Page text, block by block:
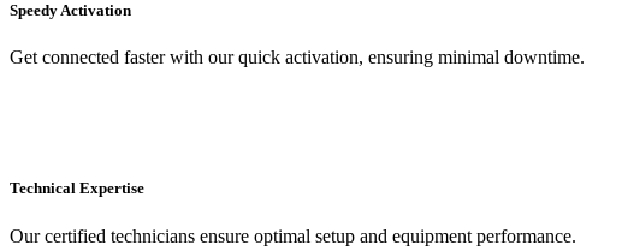
Speedy Activation
Get connected faster with our quick activation, ensuring minimal downtime.
Technical Expertise
Our certified technicians ensure optimal setup and equipment performance.